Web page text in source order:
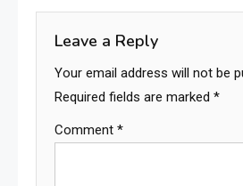
Leave a Reply
Your email address will not be
Required fields are marked *
Comment *